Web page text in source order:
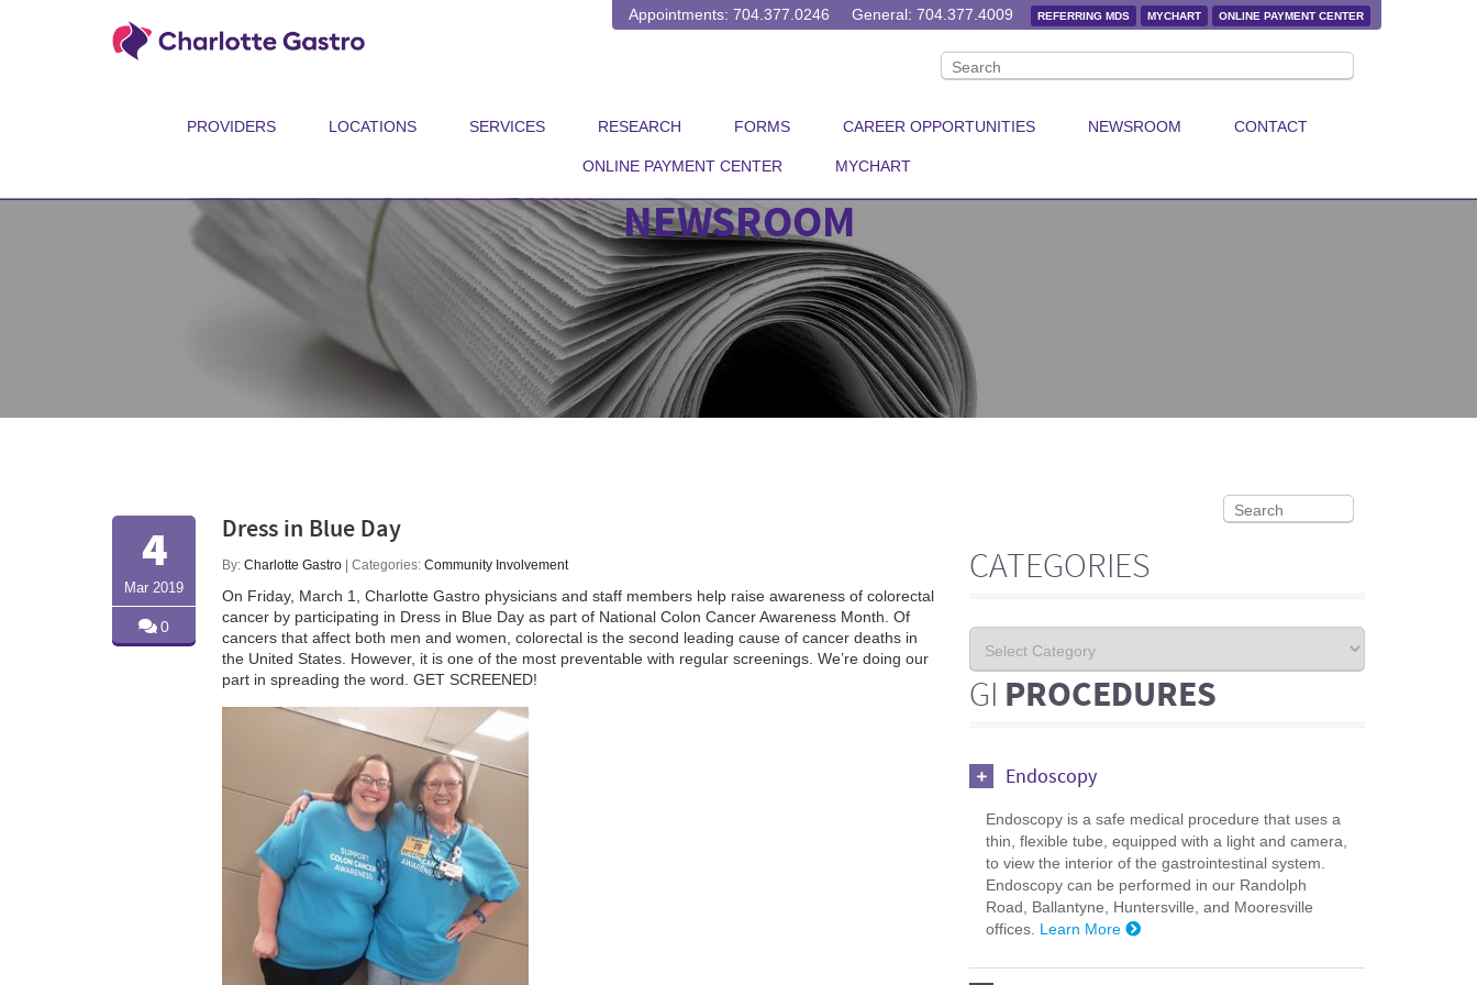
Appointments: 704.377.0246 General: 704.377.4009 REFERRING MDS MYCHART ONLINE PAYMENT CENTER
PROVIDERS LOCATIONS SERVICES RESEARCH FORMS CAREER OPPORTUNITIES NEWSROOM CONTACT
ONLINE PAYMENT CENTER MYCHART
NEWSROOM
4
Mar 2019
0
Dress in Blue Day
By: Charlotte Gastro | Categories: Community Involvement
On Friday, March 1, Charlotte Gastro physicians and staff members help raise awareness of colorectal
cancer by participating in Dress in Blue Day as part of National Colon Cancer Awareness Month. Of
cancers that affect both men and women, colorectal is the second leading cause of cancer deaths in
the United States. However, it is one of the most preventable with regular screenings. We’re doing our
part in spreading the word. GET SCREENED!
CATEGORIES
GI PROCEDURES
Endoscopy
Endoscopy is a safe medical procedure that uses a
thin, flexible tube, equipped with a light and camera,
to view the interior of the gastrointestinal system.
Endoscopy can be performed in our Randolph
Road, Ballantyne, Huntersville, and Mooresville
offices. Learn More